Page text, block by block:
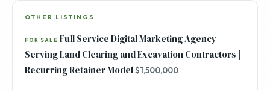
OTHER LISTINGS
FOR SALE Full Service Digital Marketing Agency
Serving Land Clearing and Excavation Contractors |
Recurring Retainer Model$1,500,000